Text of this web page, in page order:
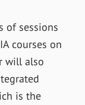
of sessions
courses on
will also
is the